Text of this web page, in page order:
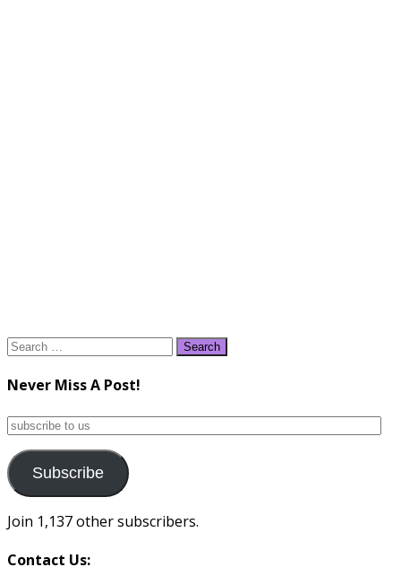
Search
Never Miss A Post!
subscribe
us
Subscribe
Join 1,137 other subscribers.
Contact Us: